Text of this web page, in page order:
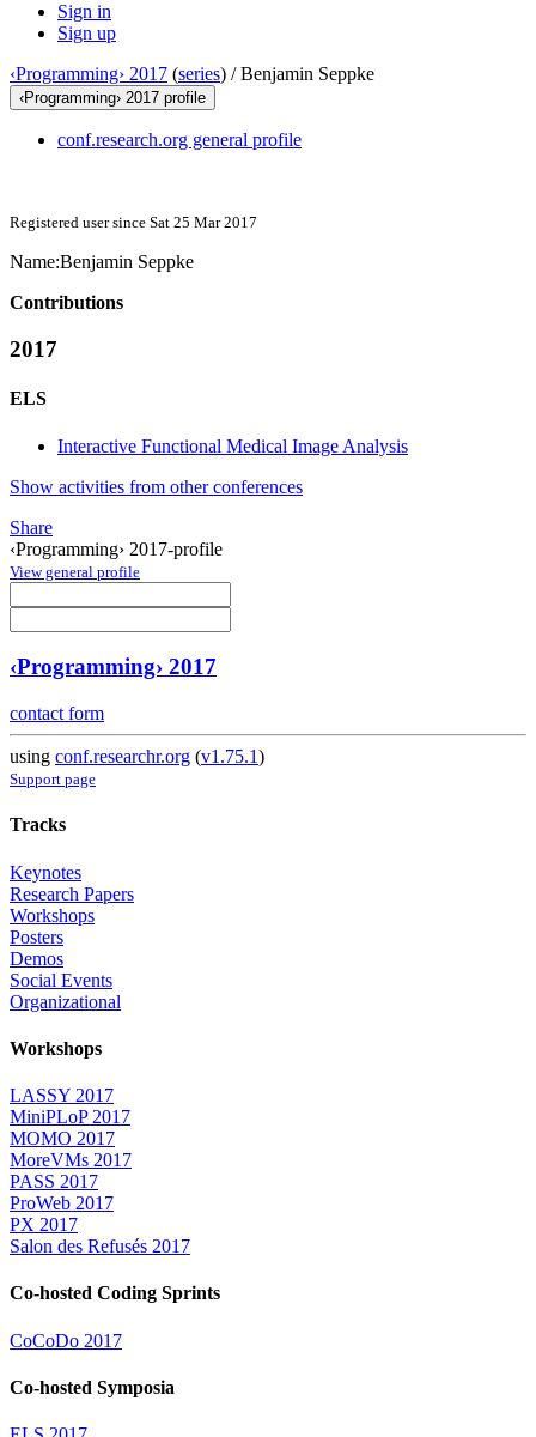
Sign in
Sign up
‹Programming› 2017 (series) /Benjamin Seppke
‹Programming› 2017 profile
conf.research.org general profile
Registered user since Sat 25 Mar 2017
Name:Benjamin Seppke
Contributions
2017
ELS
Interactive Functional Medical Image Analysis
Show activities from other conferences
Share
‹Programming› 2017-profile
View general profile
‹Programming› 2017
contact form
using conf.researchr.org (v1.75.1)
Support page
Tracks
Keynotes
Research Papers
Workshops
Posters
Demos
Social Events
Organizational
Workshops
LASSY 2017
MiniPLoP 2017
MOMO 2017
MoreVMs 2017
PASS 2017
ProWeb 2017
PX 2017
Salon des Refusés 2017
Co-hosted Coding Sprints
CoCoDo 2017
Co-hosted Symposia